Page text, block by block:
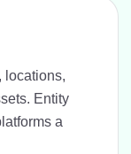
locations,
Entity
a